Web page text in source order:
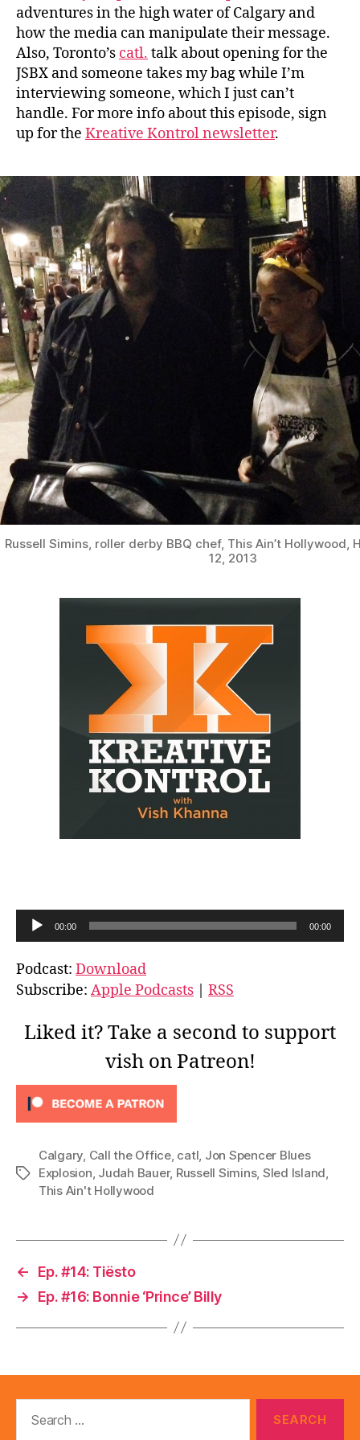
adventures in the high water of Calgary and
how the media can manipulate their message.
Also, Toronto’s catl. talk about opening for the
JSBX and someone takes my bag while I’m
interviewing someone, which I just can’t
handle. For more info about this episode, sign
up for the Kreative Kontrol newsletter.
Russell Simins, roller derby BBQ chef, This Ain’t Hollywood,
12, 2013
u
d
i
00:00 00:00
Podcast: Download
Subscribe: Apple Podcasts RSS
Liked it? Take a second to support
vish on Patreon!
Tags
Calgary, Call the Office, catl, Jon Spencer Blues
Explosion, Judah Bauer, Russell Simins, Sled Island,
This Ain't Hollywood
←
Ep. #14: Tiësto
→
Ep. #16: Bonnie ‘Prince’ Billy